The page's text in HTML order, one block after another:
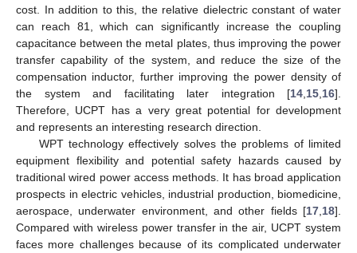
cost. In addition to this, the relative dielectric constant of water
can reach 81, which can significantly increase the coupling
capacitance between the metal plates, thus improving the power
transfer capability of the system, and reduce the size of the
compensation inductor, further improving the power density of
the system and facilitating later integration [14 15 16].
Therefore, UCPT has a very great potential for development
and represents an interesting research direction.
WPT technology effectively solves the problems of limited
equipment flexibility and potential safety hazards caused by
traditional wired power access methods. It has broad application
prospects in electric vehicles, industrial production, biomedicine,
aerospace, underwater environment, and other fields [17 18].
Compared with wireless power transfer in the air, UCPT system
faces more challenges because of its complicated underwater